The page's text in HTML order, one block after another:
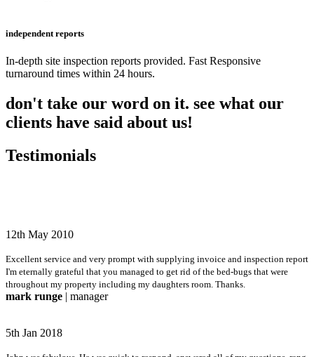
independent reports
In-depth site inspection reports provided. Fast Responsive
turnaround times within 24 hours.
don't take our word on it. see what our
clients have said about us!
Testimonials
12th May 2010
Excellent service and very prompt with supplying invoice and inspection report
I'm eternally grateful that you managed to get rid of the bed-bugs that were
throughout my property including my daughters room. Thanks.
mark runge | manager
5th Jan 2018